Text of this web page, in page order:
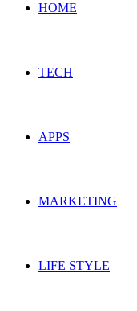
HOME
TECH
APPS
MARKETING
LIFE STYLE